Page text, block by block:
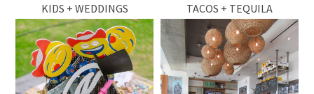
KIDS + WEDDINGS TACOS + TEQUILA